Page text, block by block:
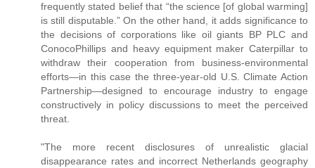
frequently stated belief that “the science [of global warming]
is still disputable.” On the other hand, it adds significance to
the decisions of corporations like oil giants BP PLC and
ConocoPhillips and heavy equipment maker Caterpillar to
withdraw their cooperation from business-environmental
efforts—in this case the three-year-old U.S. Climate Action
Partnership—designed to encourage industry to engage
constructively in policy discussions to meet the perceived
threat.
"The more recent disclosures of unrealistic glacial
disappearance rates and incorrect Netherlands geography